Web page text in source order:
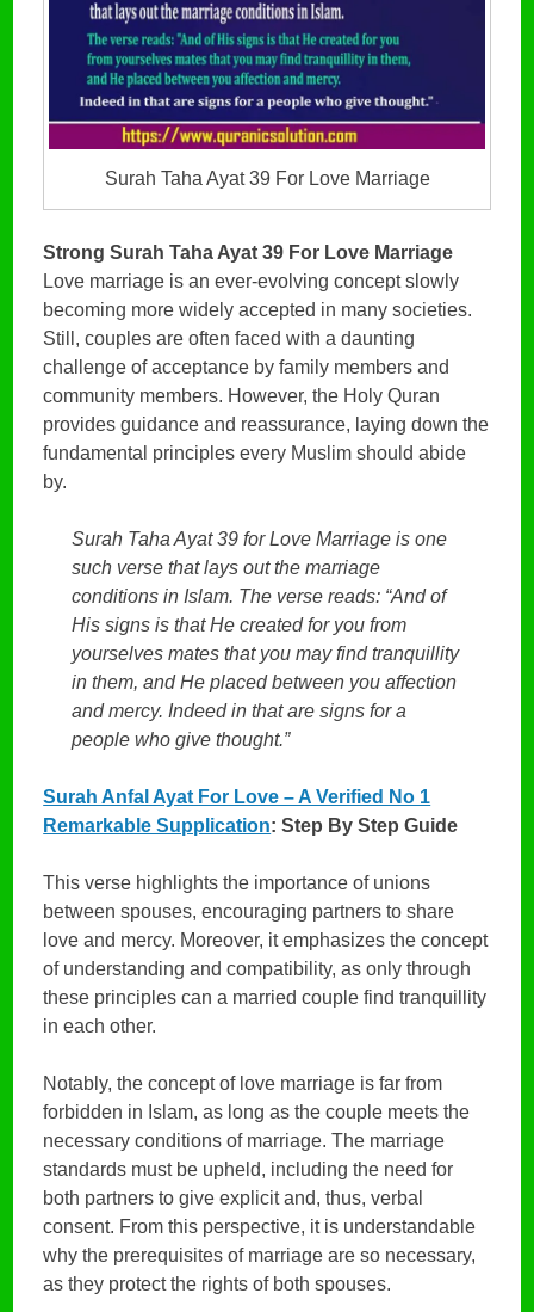
Surah Taha Ayat 39 For Love Marriage
Strong Surah Taha Ayat 39 For Love Marriage
Love marriage is an ever-evolving concept slowly
becoming more widely accepted in many societies.
Still, couples are often faced with a daunting
challenge of acceptance by family members and
community members. However, the Holy Quran
provides guidance and reassurance, laying down the
fundamental principles every Muslim should abide
by.
Surah Taha Ayat 39 for Love Marriage is one
such verse that lays out the marriage
conditions in Islam. The verse reads: “And of
His signs is that He created for you from
yourselves mates that you may find tranquillity
in them, and He placed between you affection
and mercy. Indeed in that are signs for a
people who give thought.”
Surah Anfal Ayat For Love – A Verified No 1
Remarkable Supplication: Step By Step Guide
This verse highlights the importance of unions
between spouses, encouraging partners to share
love and mercy. Moreover, it emphasizes the concept
of understanding and compatibility, as only through
these principles can a married couple find tranquillity
in each other.
Notably, the concept of love marriage is far from
forbidden in Islam, as long as the couple meets the
necessary conditions of marriage. The marriage
standards must be upheld, including the need for
both partners to give explicit and, thus, verbal
consent. From this perspective, it is understandable
why the prerequisites of marriage are so necessary,
as they protect the rights of both spouses.